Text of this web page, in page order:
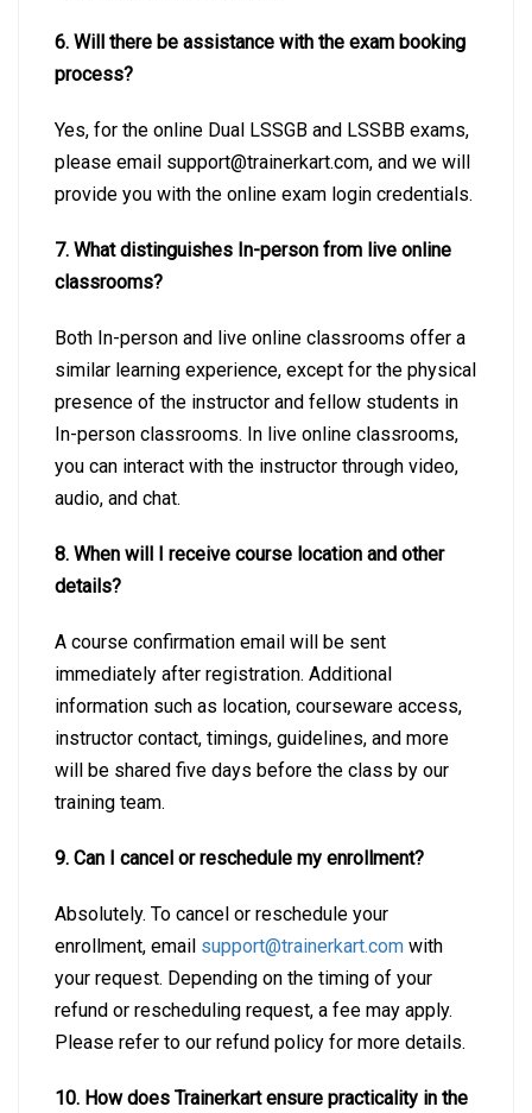
6. Will there be assistance with the exam booking
process?
Yes, for the online Dual LSSGB and LSSBB exams,
please email support@trainerkart.com, and we will
provide you with the online exam login credentials.
7. What distinguishes In-person from live online
classrooms?
Both In-person and live online classrooms offer a
similar learning experience, except for the physical
presence of the instructor and fellow students in
In-person classrooms. In live online classrooms,
you can interact with the instructor through video,
audio, and chat.
8. When will I receive course location and other
details?
A course confirmation email will be sent
immediately after registration. Additional
information such as location, courseware access,
instructor contact, timings, guidelines, and more
will be shared five days before the class by our
training team.
9. Can I cancel or reschedule my enrollment?
Absolutely. To cancel or reschedule your
enrollment, email support@trainerkart.com with
your request. Depending on the timing of your
refund or rescheduling request, a fee may apply.
Please refer to our refund policy for more details.
10. How does Trainerkart ensure practicality in the